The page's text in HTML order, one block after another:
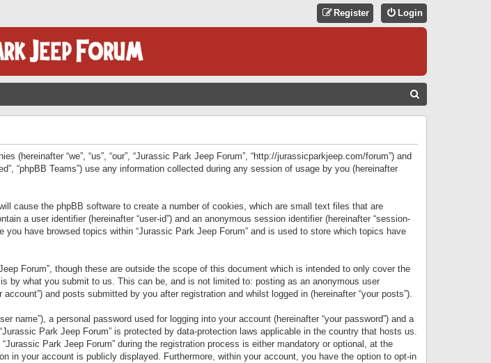
Login
Register
“we”, “us”, “our”, “Jurassic Park Jeep Forum”, “http://jurassicparkjeep.com/forum”) and
“phpBB Teams”) use any information collected during any session of usage by you (hereinafter
cause the phpBB software to create a number of cookies, which are small text files that are
a user identifier (hereinafter “user-id”) and an anonymous session identifier (hereinafter “session-
have browsed topics within “Jurassic Park Jeep Forum” and is used to store which topics have
Forum”, though these are outside the scope of this document which is intended to only cover the
by what you submit to us. This can be, and is not limited to: posting as an anonymous user
and posts submitted by you after registration and whilst logged in (hereinafter “your posts”).
name”), a personal password used for logging into your account (hereinafter “your password”) and a
Park Jeep Forum” is protected by data-protection laws applicable in the country that hosts us.
Park Jeep Forum” during the registration process is either mandatory or optional, at the
in your account is publicly displayed. Furthermore, within your account, you have the option to opt-in